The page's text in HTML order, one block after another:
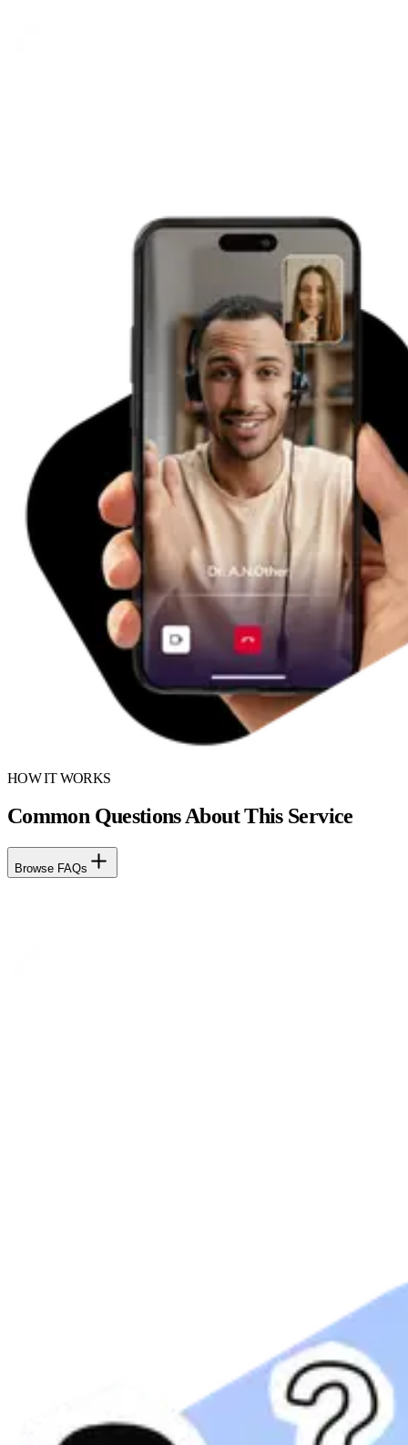
HOW IT WORKS
Common Questions About This Service
Browse FAQs